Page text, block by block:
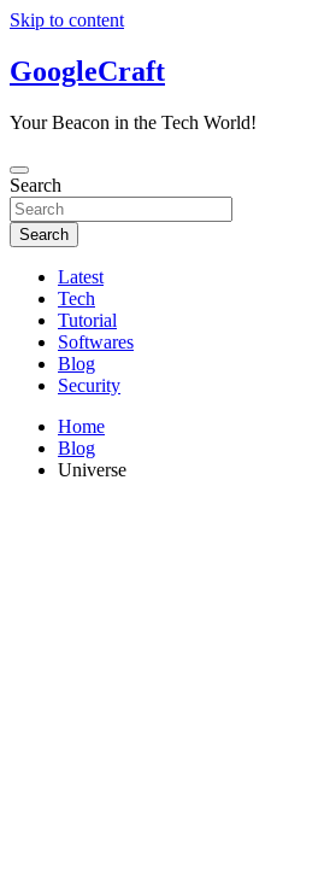
Skip to content
GoogleCraft
Your Beacon in the Tech World!
Search
Search
Latest
Tech
Tutorial
Softwares
Blog
Security
Home
Blog
Universe